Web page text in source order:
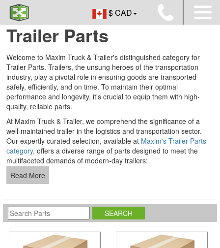
$ CAD
Trailer Parts
Welcome to Maxim Truck & Trailer's distinguished category for
Trailer Parts. Trailers, the unsung heroes of the transportation
industry, play a pivotal role in ensuring goods are transported
safely, efficiently, and on time. To maintain their optimal
performance and longevity, it's crucial to equip them with high-
quality, reliable parts.
At Maxim Truck & Trailer, we comprehend the significance of a
well-maintained trailer in the logistics and transportation sector.
Our expertly curated selection, available at Maxim's Trailer Parts
category, offers a diverse range of parts designed to meet the
multifaceted demands of modern-day trailers:
Read More